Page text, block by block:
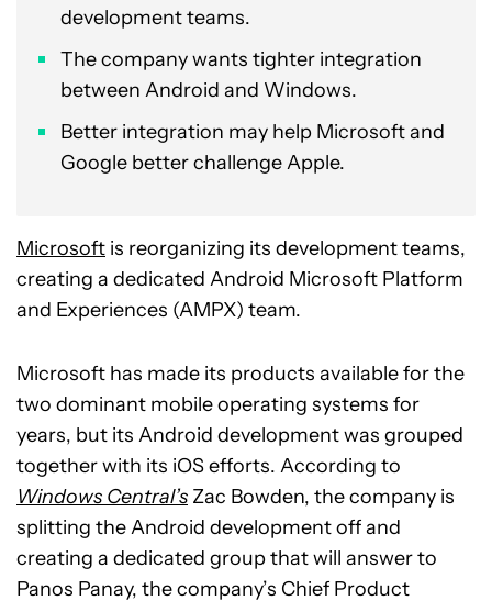
development teams.
The company wants tighter integration
between Android and Windows.
Better integration may help Microsoft and
Google better challenge Apple.
Microsoft is reorganizing its development teams,
creating a dedicated Android Microsoft Platform
and Experiences (AMPX) team.
Microsoft has made its products available for the
two dominant mobile operating systems for
years, but its Android development was grouped
together with its iOS efforts. According to
Windows Central’s Zac Bowden, the company is
splitting the Android development off and
creating a dedicated group that will answer to
Panos Panay, the company’s Chief Product